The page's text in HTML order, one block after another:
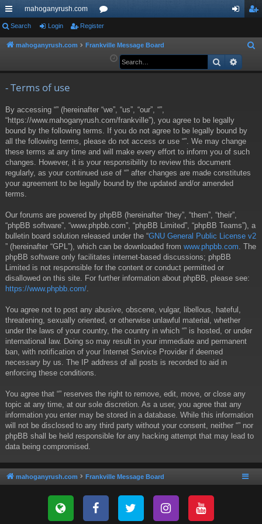
ui
ck
mahoganyrush.com
or
u ist
Search Login Register
mahoganyrush.com Frankville Message Board
a
Search
- Terms of use
By accessing “” (hereinafter “we”, “us”, “our”, “”,
“https://www.mahoganyrush.com/frankville”), you agree to be legally
bound by the following terms. If you do not agree to be legally bound by
all the following terms, please do not access or use “”. We may change
these terms at any time and will make every effort to inform you of such
changes. However, it is your responsibility to review this document
regularly, as your continued use of “” after changes are made constitutes
your agreement to be legally bound by the updated and/or amended
terms.
Our forums are powered by phpBB (hereinafter “they”, “them”, “their”,
“phpBB software”, “www.phpbb.com”, “phpBB Limited”, “phpBB Teams”), a
bulletin board solution released under the “GNU General Public License v2
” (hereinafter “GPL”), which can be downloaded from www.phpbb.com . The
phpBB software only facilitates internet-based discussions; phpBB
Limited is not responsible for the content or conduct permitted or
disallowed on this site. For further information about phpBB, please see:
https://www.phpbb.com/
You agree not to post any abusive, obscene, vulgar, libellous, hateful,
threatening, sexually oriented, or otherwise unlawful material, whether
under the laws of your country, the country in which “” is hosted, or under
international law. Doing so may result in your immediate and permanent
ban, with notification of your Internet Service Provider if deemed
necessary by us. The IP address of all posts is recorded to aid in
enforcing these conditions.
You agree that “” reserves the right to remove, edit, move, or close any
topic at any time, at our sole discretion. As a user, you agree that any
information you enter may be stored in a database. While this information
will not be disclosed to any third party without your consent, neither “” nor
phpBB shall be held responsible for any hacking attempt that may lead to
data being compromised.
mahoganyrush.com Frankville Message Board